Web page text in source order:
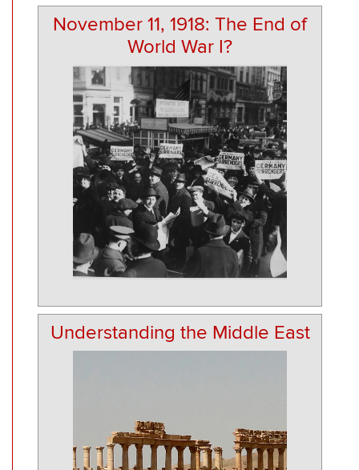
November 11, 1918: The End of
World War I?
Understanding the Middle East